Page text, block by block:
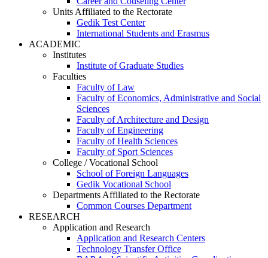
Units Affiliated to the Rectorate
Gedik Test Center
International Students and Erasmus
ACADEMIC
Institutes
Institute of Graduate Studies
Faculties
Faculty of Law
Faculty of Economics, Administrative and Social
Sciences
Faculty of Architecture and Design
Faculty of Engineering
Faculty of Health Sciences
Faculty of Sport Sciences
College / Vocational School
School of Foreign Languages
Gedik Vocational School
Departments Affiliated to the Rectorate
Common Courses Department
RESEARCH
Application and Research
Application and Research Centers
Technology Transfer Office